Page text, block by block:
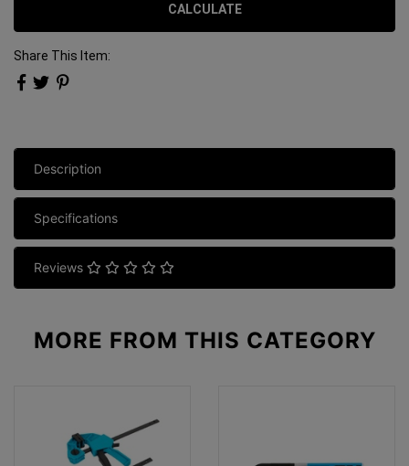
CALCULATE
Share This Item:
Description
Specifications
Reviews
MORE FROM THIS CATEGORY